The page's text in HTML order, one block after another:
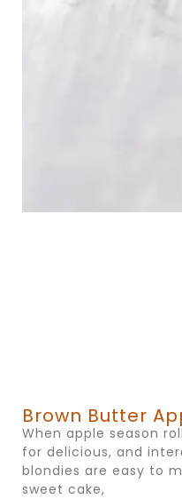
Brown Butter
When apple season
for delicious, and
blondies are easy to
sweet cake,